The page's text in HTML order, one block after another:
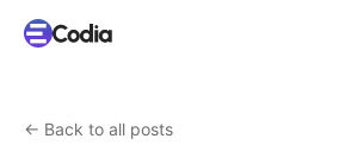
← Back to all posts